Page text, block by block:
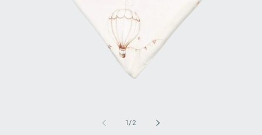
1 /of
2